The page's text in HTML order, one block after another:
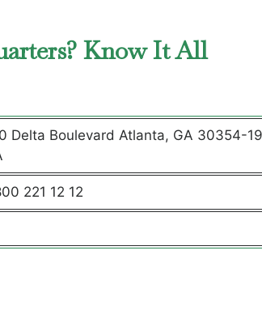
Know It All
Delta Boulevard Atlanta, GA 30354-
221 12 12